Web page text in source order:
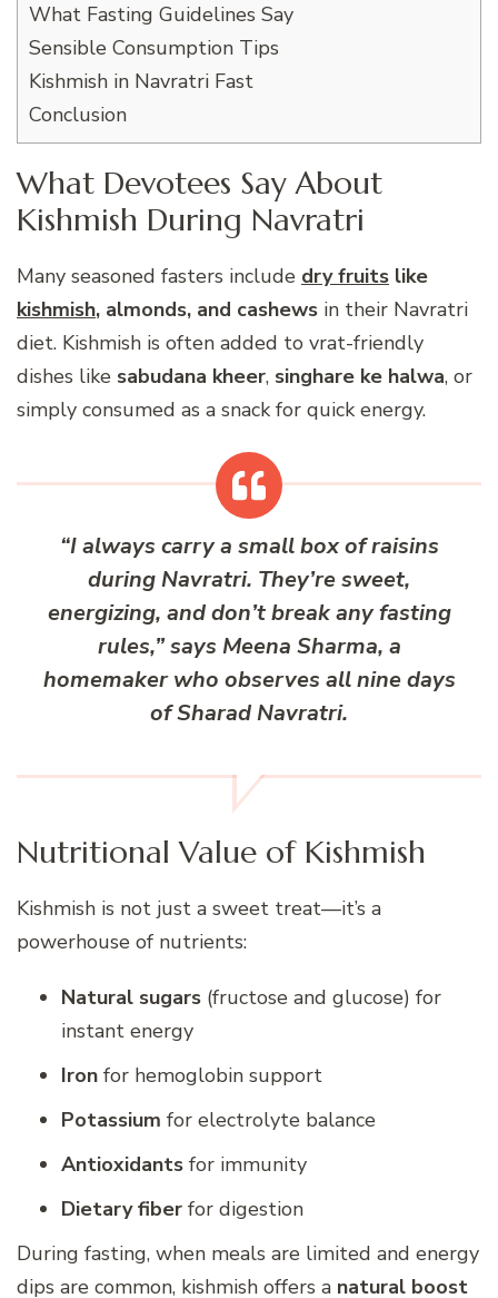
What Fasting Guidelines Say
Sensible Consumption Tips
Kishmish in Navratri Fast
Conclusion
What Devotees Say About
Kishmish During Navratri
Many seasoned fasters include dry fruits like
kishmish, almonds, and cashews in their Navratri
diet. Kishmish is often added to vrat-friendly
dishes like sabudana kheer, singhare ke halwa, or
simply consumed as a snack for quick energy.
“I always carry a small box of raisins
during Navratri. They’re sweet,
energizing, and don’t break any fasting
rules,” says Meena Sharma, a
homemaker who observes all nine days
of Sharad Navratri.
Nutritional Value of Kishmish
Kishmish is not just a sweet treat—it’s a
powerhouse of nutrients:
Natural sugars (fructose and glucose) for
instant energy
Iron for hemoglobin support
Potassium for electrolyte balance
Antioxidants for immunity
Dietary fiber for digestion
During fasting, when meals are limited and energy
dips are common, kishmish offers a natural boost